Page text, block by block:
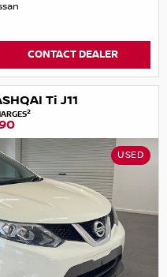
CONTACT DEALER
Ti J11
2
USED